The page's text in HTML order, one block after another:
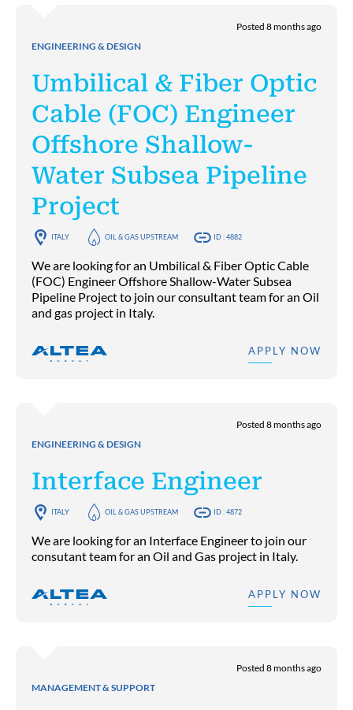
ENGINEERING & DESIGN
Posted 8 months ago
Umbilical & Fiber Optic
Cable (FOC) Engineer
Offshore Shallow-
Water Subsea Pipeline
Project
ITALY OIL & GAS UPSTREAM ID : 4882
We are looking for an Umbilical & Fiber Optic Cable
(FOC) Engineer Offshore Shallow-Water Subsea
Pipeline Project to join our consultant team for an Oil
and gas project in Italy.
APPLY NOW
ENGINEERING & DESIGN
Posted 8 months ago
Interface Engineer
ITALY OIL & GAS UPSTREAM ID : 4872
We are looking for an Interface Engineer to join our
consutant team for an Oil and Gas project in Italy.
APPLY NOW
MANAGEMENT & SUPPORT
Posted 8 months ago